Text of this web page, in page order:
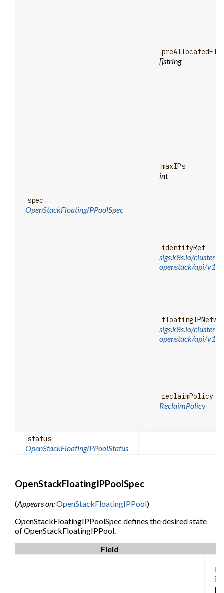
spec
OpenStackFloatingIPPoolSpec
[]string
maxIPs
int
identityRef
sigs.k8s.io/cluster-
openstack/api/
sigs.k8s.io/cluster-
openstack/api/
reclaimPolicy
ReclaimPolicy
status
OpenStackFloatingIPPoolStatus
OpenStackFloatingIPPoolSpec
(Appears on:OpenStackFloatingIPPool)
OpenStackFloatingIPPoolSpec defines the desired state
of OpenStackFloatingIPPool.
Field
is